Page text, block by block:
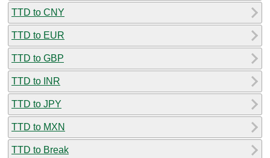
TTD to CNY
TTD to EUR
TTD to GBP
TTD to INR
TTD to JPY
TTD to MXN
TTD to Break